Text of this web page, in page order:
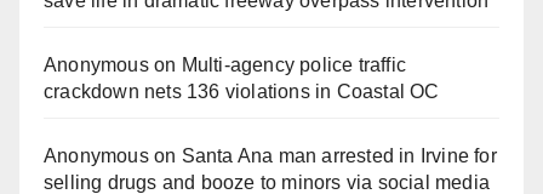
Anonymouson Multi‑agency police traffic
crackdown nets 136 violations in Coastal OC
Anonymouson Santa Ana man arrested in Irvine for
selling drugs and booze to minors via social media